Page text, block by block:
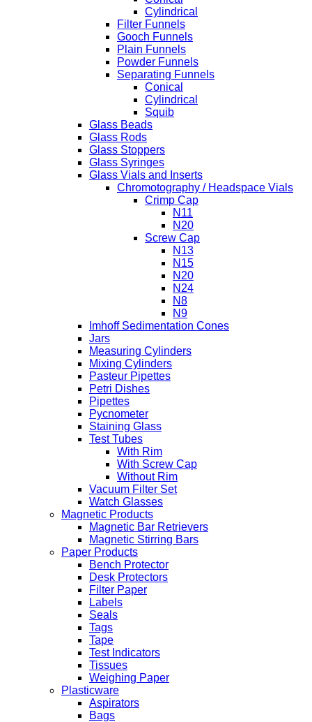
Cylindrical
Filter Funnels
Gooch Funnels
Plain Funnels
Powder Funnels
Separating Funnels
Conical
Cylindrical
Squib
Glass Beads
Glass Rods
Glass Stoppers
Glass Syringes
Glass Vials and Inserts
Chromotography / Headspace Vials
Crimp Cap
N11
N20
Screw Cap
N13
N15
N20
N24
N8
N9
Imhoff Sedimentation Cones
Jars
Measuring Cylinders
Mixing Cylinders
Pasteur Pipettes
Petri Dishes
Pipettes
Pycnometer
Staining Glass
Test Tubes
With Rim
With Screw Cap
Without Rim
Vacuum Filter Set
Watch Glasses
Magnetic Products
Magnetic Bar Retrievers
Magnetic Stirring Bars
Paper Products
Bench Protector
Desk Protectors
Filter Paper
Labels
Seals
Tags
Tape
Test Indicators
Tissues
Weighing Paper
Plasticware
Aspirators
Bags